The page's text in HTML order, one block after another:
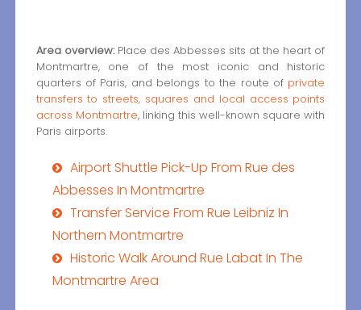
Area overview:Place des Abbesses sits at the heart of
Montmartre, one of the most iconic and historic
quarters of Paris, and belongs to the route of private
transfers to streets, squares and local access points
across Montmartre, linking this well-known square with
Paris airports.
Airport Shuttle Pick-Up From Rue des
Abbesses In Montmartre
Transfer Service From Rue Leibniz In
Northern Montmartre
Historic Walk Around Rue Labat In The
Montmartre Area